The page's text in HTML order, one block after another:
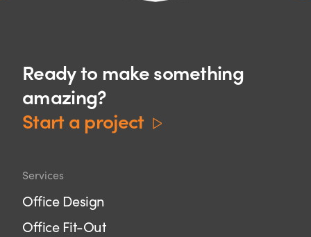
Ready to make something
amazing?
Start a project
Services
Office Design
Office Fit-Out